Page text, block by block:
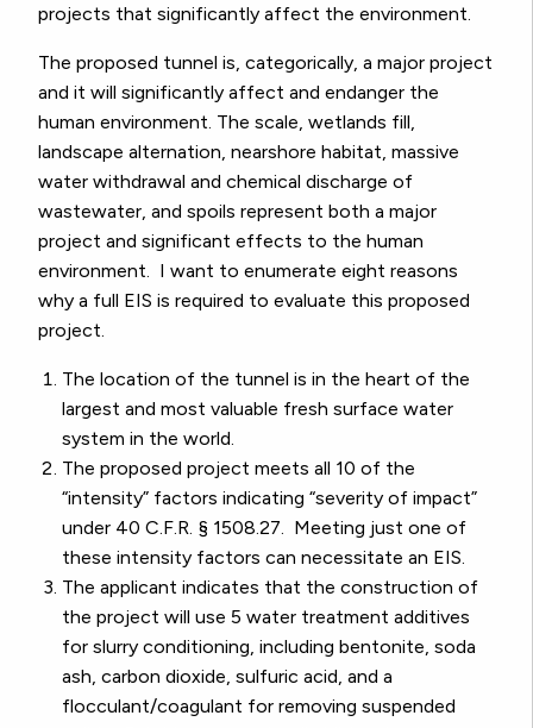
projects that significantly affect the environment.
The proposed tunnel is, categorically, a major project
and it will significantly affect and endanger the
human environment. The scale, wetlands fill,
landscape alternation, nearshore habitat, massive
water withdrawal and chemical discharge of
wastewater, and spoils represent both a major
project and significant effects to the human
environment. I want to enumerate eight reasons
why a full EIS is required to evaluate this proposed
project.
The location of the tunnel is in the heart of the
largest and most valuable fresh surface water
system in the world.
The proposed project meets all 10 of the
“intensity” factors indicating “severity of impact”
under 40 C.F.R. § 1508.27. Meeting just one of
these intensity factors can necessitate an EIS.
The applicant indicates that the construction of
the project will use 5 water treatment additives
for slurry conditioning, including bentonite, soda
ash, carbon dioxide, sulfuric acid, and a
flocculant/coagulant for removing suspended